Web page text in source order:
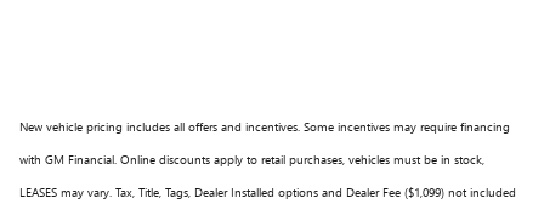
New vehicle pricing includes all offers and incentives. Some incentives may require financing
with GM Financial. Online discounts apply to retail purchases, vehicles must be in stock,
LEASES may vary. Tax, Title, Tags, Dealer Installed options and Dealer Fee ($1,099) not included